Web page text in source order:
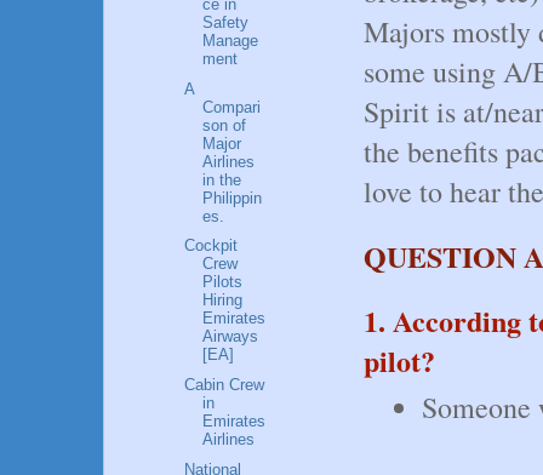
Majors
some using A/
Spirit is at/
the benefits
love to hear
QUESTION
1. According
pilot?
ce in
Safety
Manage
ment
A
Compari
son of
Major
Airlines
in the
Philippin
es.
Cockpit
Crew
Pilots
Hiring
Emirates
Airways
[EA]
Cabin Crew
in
Emirates
Airlines
National